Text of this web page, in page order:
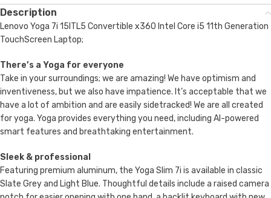
Description
Lenovo Yoga 7i 15ITL5 Convertible x360 Intel Core i5 11th Generation
TouchScreen Laptop;
There’s a Yoga for everyone
Take in your surroundings; we are amazing! We have optimism and
inventiveness, but we also have impatience. It’s acceptable that we
have a lot of ambition and are easily sidetracked! We are all created
for yoga. Yoga provides everything you need, including AI-powered
smart features and breathtaking entertainment.
Sleek & professional
Featuring premium aluminum, the Yoga Slim 7i is available in classic
Slate Grey and Light Blue. Thoughtful details include a raised camera